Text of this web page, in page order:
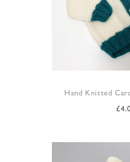
Hand Knitted
£